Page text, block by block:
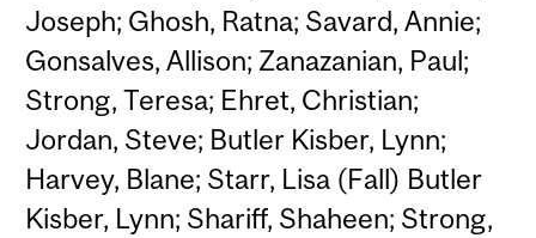
Joseph; Ghosh, Ratna; Savard, Annie;
Gonsalves, Allison; Zanazanian, Paul;
Strong, Teresa; Ehret, Christian;
Jordan, Steve; Butler Kisber, Lynn;
Harvey, Blane; Starr, Lisa (Fall) Butler
Kisber, Lynn; Shariff, Shaheen; Strong,